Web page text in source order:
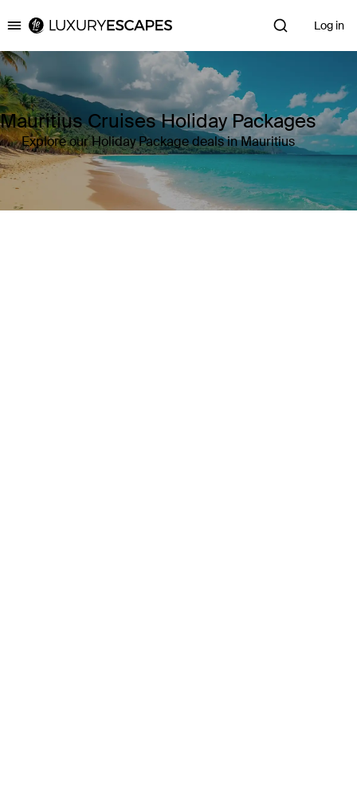
Luxury Escapes Log in
Mauritius Cruises Holiday Packages
Explore our Holiday Package deals in Mauritius